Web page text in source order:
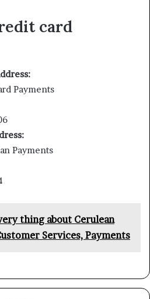
card
Payments
Payments
thing about Cerulean
Services, Payments